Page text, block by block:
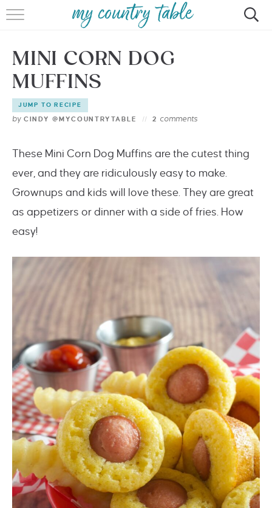
HOME
MEET CINDY GIBBS
BROWSE RECIPES
MINI CORN DOG
MUFFINS
JUMP TO RECIPE
by CINDY @MYCOUNTRYTABLE 2 comments
These Mini Corn Dog Muffins are the cutest thing
ever, and they are ridiculously easy to make.
Grownups and kids will love these. They are great
as appetizers or dinner with a side of fries. How
easy!